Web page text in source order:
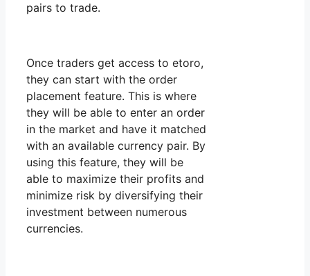
pairs to trade.
Once traders get access to etoro,
they can start with the order
placement feature. This is where
they will be able to enter an order
in the market and have it matched
with an available currency pair. By
using this feature, they will be
able to maximize their profits and
minimize risk by diversifying their
investment between numerous
currencies.